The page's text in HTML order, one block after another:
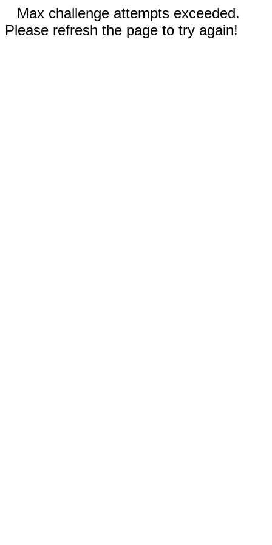
Max challenge attempts exceeded.
Please refresh the page to try again!